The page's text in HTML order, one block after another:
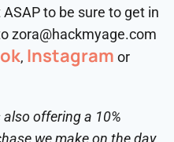
to be sure to get in
zora@hackmyage.com
, Instagram or
offering a 10%